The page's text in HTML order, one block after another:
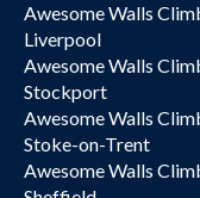
Awesome Walls
Liverpool
Awesome Walls
Stockport
Awesome Walls
Stoke-on-Trent
Awesome Walls